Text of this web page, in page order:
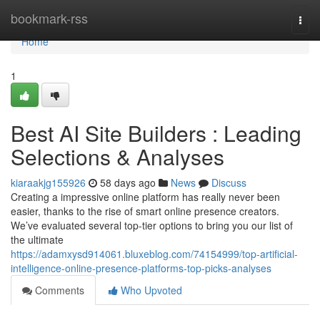
bookmark-rss
Home
Home
1
Best AI Site Builders : Leading
Selections & Analyses
kiaraakjg155926 58 days ago News
Discuss
Creating a impressive online platform has really never been
easier, thanks to the rise of smart online presence creators.
We’ve evaluated several top-tier options to bring you our list of
the ultimate
https://adamxysd914061.bluxeblog.com/74154999/top-artificial-
intelligence-online-presence-platforms-top-picks-analyses
Comments
Who Upvoted